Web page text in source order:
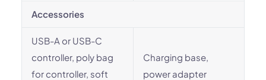
Accessories
USB-A or USB-C
controller, poly bag
for controller, soft
Charging base,
power adapter